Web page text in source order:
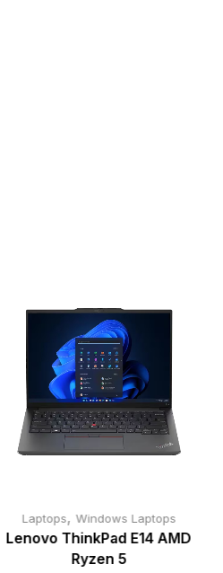
Laptops,Windows Laptops
Lenovo ThinkPad E14 AMD
Ryzen 5